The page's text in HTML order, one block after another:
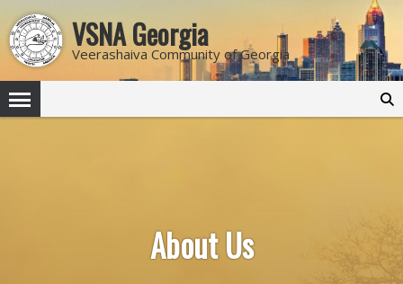
VSNA Georgia
Veerashaiva Community of Georgia
About Us